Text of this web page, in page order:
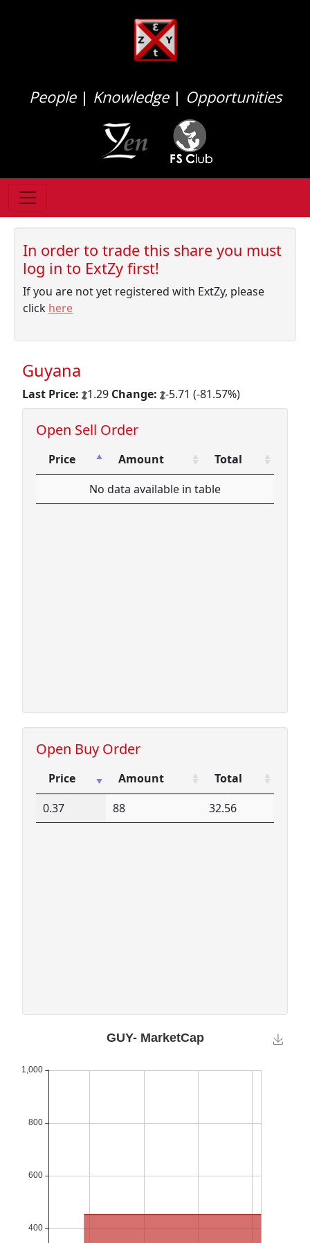
People| Knowledge| Opportunities
In order to trade this share you must
log in to ExtZy first!
If you are not yet registered with ExtZy, please
click here
Guyana
Last Price: 1.29 Change: -5.71 (-81.57%)
Open Sell Order
Price Amount
Total
Amount Total
No data available in table
Open Buy Order
Price Amount
Total
Price
Amount Total
0.37 88 32.56